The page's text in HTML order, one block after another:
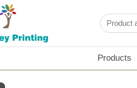
Products